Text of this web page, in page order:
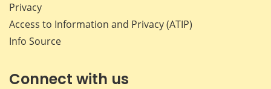
Privacy
Access to Information and Privacy (ATIP)
Info Source
Connect with us